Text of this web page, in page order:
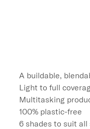
A buildable,
Light to full
Multitasking
100% plastic-free
6 shades to suit all